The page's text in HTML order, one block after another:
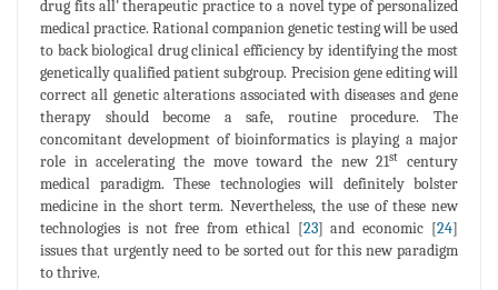
drug fits all' therapeutic practice to a novel type of personalized
medical practice. Rational companion genetic testing will be used
to back biological drug clinical efficiency by identifying the most
genetically qualified patient subgroup. Precision gene editing will
correct all genetic alterations associated with diseases and gene
therapy should become a safe, routine procedure. The
concomitant development of bioinformatics is playing a major
role in accelerating the move toward the new 21st
century
medical paradigm. These technologies will definitely bolster
medicine in the short term. Nevertheless, the use of these new
technologies is not free from ethical [23] and economic [24]
issues that urgently need to be sorted out for this new paradigm
to thrive.